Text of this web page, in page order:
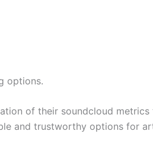
options.
of their soundcloud metrics
and trustworthy options for